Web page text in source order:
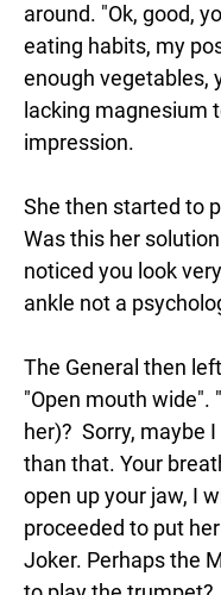
around. "Ok, good,
eating habits, my
enough vegetables,
lacking magnesium
impression.
She then started to
Was this her
noticed you look
ankle not a
The General then
"Open mouth wide".
her)?  Sorry, maybe
than that. Your
open up your jaw, I
proceeded to put
Joker. Perhaps the